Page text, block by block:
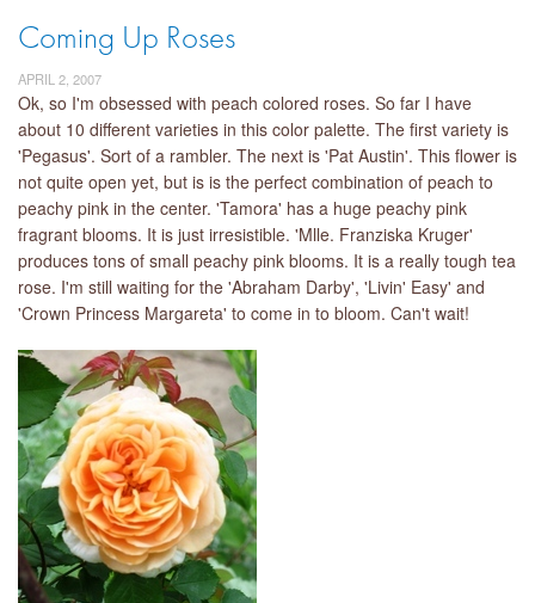
Coming Up Roses
APRIL 2, 2007
Ok, so I'm obsessed with peach colored roses. So far I have
about 10 different varieties in this color palette. The first variety is
'Pegasus'. Sort of a rambler. The next is 'Pat Austin'. This flower is
not quite open yet, but is is the perfect combination of peach to
peachy pink in the center. 'Tamora' has a huge peachy pink
fragrant blooms. It is just irresistible. 'Mlle. Franziska Kruger'
produces tons of small peachy pink blooms. It is a really tough tea
rose. I'm still waiting for the 'Abraham Darby', 'Livin' Easy' and
'Crown Princess Margareta' to come in to bloom. Can't wait!